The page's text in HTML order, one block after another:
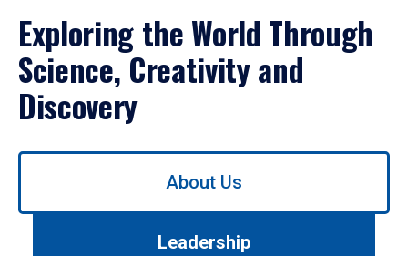
Exploring the World Through
Science, Creativity and
Discovery
Use
About Us
Leadership